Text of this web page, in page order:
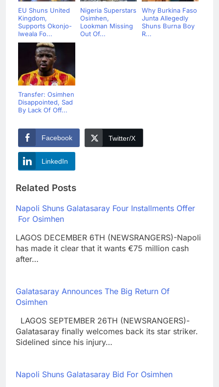
EU Shuns United
Kingdom,
Supports Okonjo-
Iweala Fo...
Nigeria Superstars
Osimhen,
Lookman Missing
Out Of...
Why Burkina Faso
Junta Allegedly
Shuns Burna Boy
R...
Transfer: Osimhen
Disappointed, Sad
By Lack Of Off...
Facebook Twitter/X
LinkedIn
Related Posts
Napoli Shuns Galatasaray Four Installments Offer
For Osimhen
LAGOS DECEMBER 6TH (NEWSRANGERS)-Napoli
has made it clear that it wants €75 million cash
after…
Galatasaray Announces The Big Return Of
Osimhen
LAGOS SEPTEMBER 26TH (NEWSRANGERS)-
Galatasaray finally welcomes back its star striker.
Sidelined since his injury…
Napoli Shuns Galatasaray Bid For Osimhen